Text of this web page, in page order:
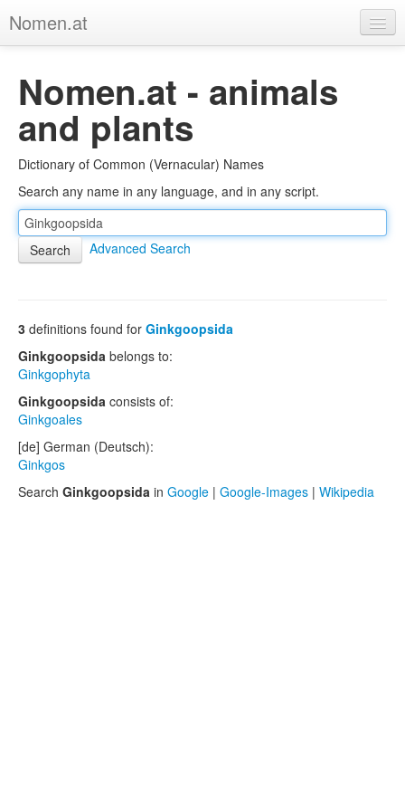
Nomen.at
About
Privacy
Imprint
Browse Tree
Nomen.at - animals
and plants
Dictionary of Common (Vernacular) Names
Search any name in any language, and in any script.
Advanced Search
3 definitions found for Ginkgoopsida
Ginkgoopsida belongs to:
Ginkgophyta
Ginkgoopsida consists of:
Ginkgoales
[de] German (Deutsch):
Ginkgos
Search Ginkgoopsida in Google | Google-Images | Wikipedia